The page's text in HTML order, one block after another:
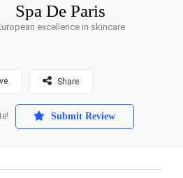
Spa De Paris
excellence in skincare
Share
Submit Review